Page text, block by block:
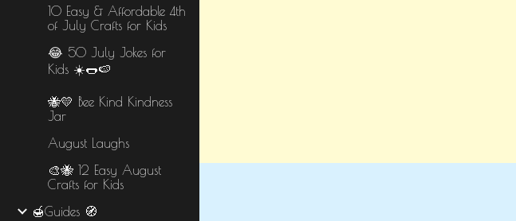
10 Easy & Affordable 4th
of July Crafts for Kids
😂 50 July Jokes for
Kids ☀️🌭🍉
🐝💛 Bee Kind Kindness
Jar
August Laughs
🎨🐝 12 Easy August
Crafts for Kids
🍯Guides 🧭